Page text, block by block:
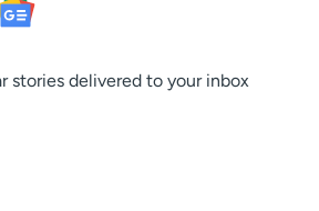
stories delivered to your inbox